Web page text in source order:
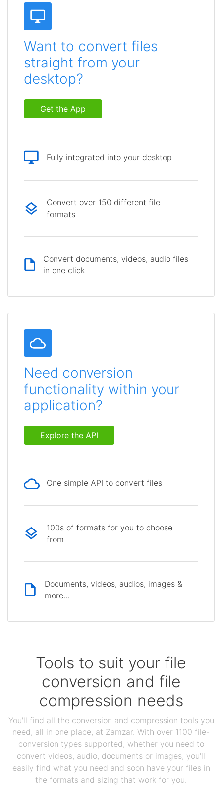
Want to convert files
straight from your
desktop?
Get the App
Fully integrated into your desktop
Convert over 150 different file
formats
Convert documents, videos, audio files
in one click
Need conversion
functionality within your
application?
Explore the API
One simple API to convert files
100s of formats for you to choose
from
Documents, videos, audios, images &
more...
Tools to suit your file
conversion and file
compression needs
You'll find all the conversion and compression tools you
need, all in one place, at Zamzar. With over 1100 file-
conversion types supported, whether you need to
convert videos, audio, documents or images, you'll
easily find what you need and soon have your files in
the formats and sizing that work for you.